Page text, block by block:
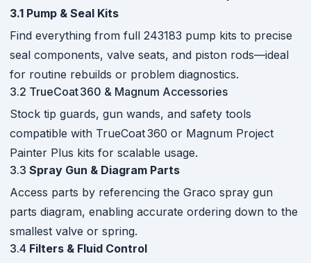
3.1 Pump & Seal Kits
Find everything from full 243183 pump kits to precise
seal components, valve seats, and piston rods—ideal
for routine rebuilds or problem diagnostics.
3.2 TrueCoat 360 & Magnum Accessories
Stock tip guards, gun wands, and safety tools
compatible with TrueCoat 360 or Magnum Project
Painter Plus kits for scalable usage.
3.3 Spray Gun & Diagram Parts
Access parts by referencing the Graco spray gun
parts diagram, enabling accurate ordering down to the
smallest valve or spring.
3.4 Filters & Fluid Control